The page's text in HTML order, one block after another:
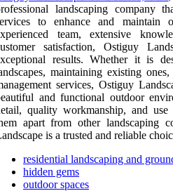
landscaping company
to enhance and maintain
team, extensive
satisfaction, Ostiguy
results. Whether it is
maintaining existing
services, Ostiguy
and functional outdoor
quality workmanship, and use
apart from other landscaping
is a trusted and reliable
residential landscaping and
hidden gems
outdoor spaces